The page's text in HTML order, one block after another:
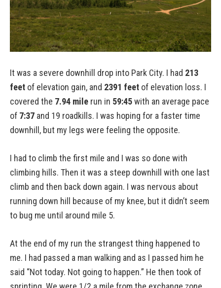
It was a severe downhill drop into Park City. I had 213
feet of elevation gain, and 2391 feet of elevation loss. I
covered the 7.94 mile run in 59:45with an average pace
of 7:37 and 19 roadkills. I was hoping for a faster time
downhill, but my legs were feeling the opposite.
I had to climb the first mile and I was so done with
climbing hills. Then it was a steep downhill with one last
climb and then back down again. I was nervous about
running down hill because of my knee, but it didn’t seem
to bug me until around mile 5.
At the end of my run the strangest thing happened to
me. I had passed a man walking and as I passed him he
said “Not today. Not going to happen.” He then took of